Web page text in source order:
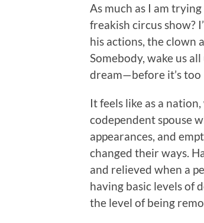
As much as I am
freakish circus show?
his actions, the clown
Somebody, wake us
dream—before it’s too
It feels like as a
codependent spouse
appearances, and
changed their ways.
and relieved when a
having basic levels of
the level of being